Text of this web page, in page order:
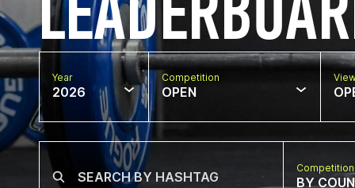
Year
2026
Competition
OPEN
BY